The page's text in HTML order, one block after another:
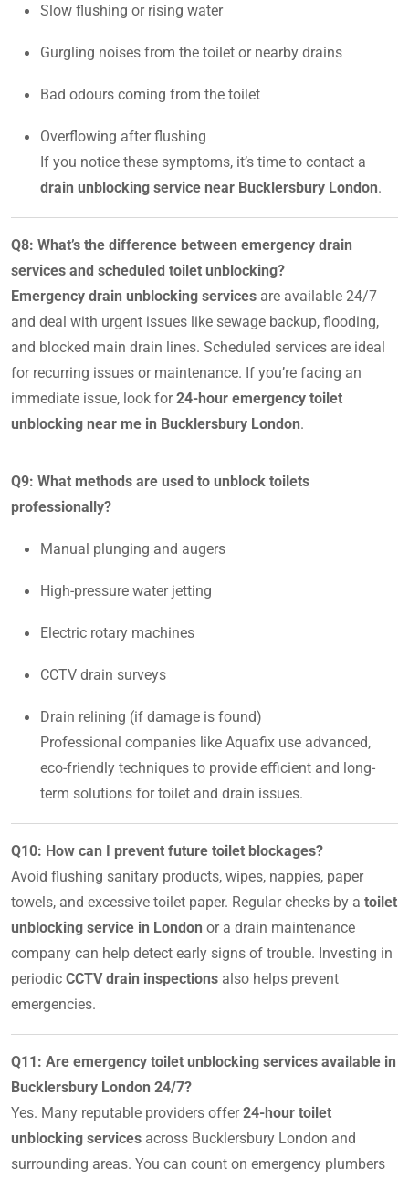
Slow flushing or rising water
Gurgling noises from the toilet or nearby drains
Bad odours coming from the toilet
Overflowing after flushing
If you notice these symptoms, it’s time to contact a
drain unblocking service near Bucklersbury London.
Q8: What’s the difference between emergency drain
services and scheduled toilet unblocking?
Emergency drain unblocking services are available 24/7
and deal with urgent issues like sewage backup, flooding,
and blocked main drain lines. Scheduled services are ideal
for recurring issues or maintenance. If you’re facing an
immediate issue, look for24-hour emergency toilet
unblocking near me in Bucklersbury London.
Q9: What methods are used to unblock toilets
professionally?
Manual plunging and augers
High-pressure water jetting
Electric rotary machines
CCTV drain surveys
Drain relining (if damage is found)
Professional companies like Aquafix use advanced,
eco-friendly techniques to provide efficient and long-
term solutions for toilet and drain issues.
Q10: How can I prevent future toilet blockages?
Avoid flushing sanitary products, wipes, nappies, paper
towels, and excessive toilet paper. Regular checks by a toilet
unblocking service in London or a drain maintenance
company can help detect early signs of trouble. Investing in
periodic CCTV drain inspections also helps prevent
emergencies.
Q11: Are emergency toilet unblocking services available in
Bucklersbury London 24/7?
Yes. Many reputable providers offer24-hour toilet
unblocking services across Bucklersbury London and
surrounding areas. You can count on emergency plumbers